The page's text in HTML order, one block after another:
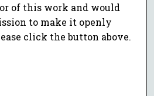
of this work and would
to make it openly
click the button above.